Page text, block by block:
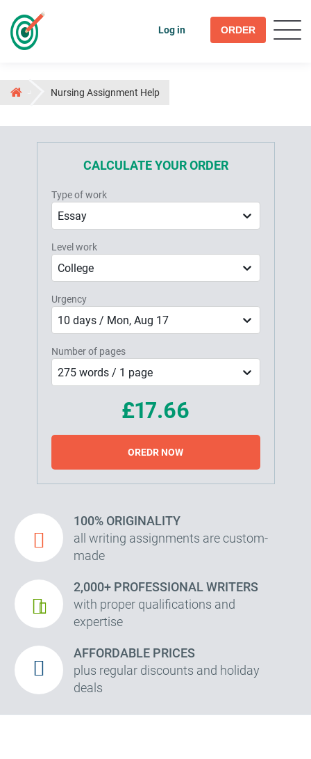
Log in ORDER
Nursing Assignment Help
CALCULATE YOUR ORDER
Type of work
Essay
Level work
College
Urgency
10 days / Mon, Aug 17
Number of pages
275 words / 1 page
£17.66
OREDR NOW
100% ORIGINALITY
all writing assignments are custom-
made
2,000+ PROFESSIONAL WRITERS
with proper qualifications and
expertise
AFFORDABLE PRICES
plus regular discounts and holiday
deals